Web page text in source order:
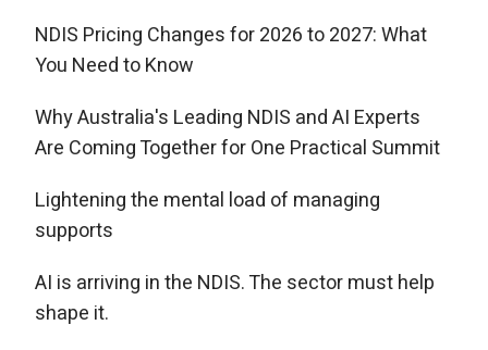
NDIS Pricing Changes for 2026 to 2027: What
You Need to Know
Why Australia's Leading NDIS and AI Experts
Are Coming Together for One Practical Summit
Lightening the mental load of managing
supports
AI is arriving in the NDIS. The sector must help
shape it.